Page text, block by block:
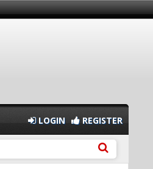
LOGIN REGISTER